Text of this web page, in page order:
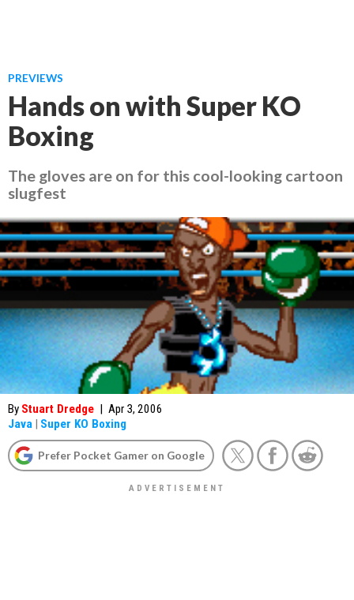
PREVIEWS
Hands on with Super KO
Boxing
The gloves are on for this cool-looking cartoon
slugfest
By Stuart Dredge | Apr 3, 2006
Java | Super KO Boxing
Prefer Pocket Gamer on Google